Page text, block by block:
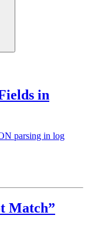
in
parsing in log
Match”